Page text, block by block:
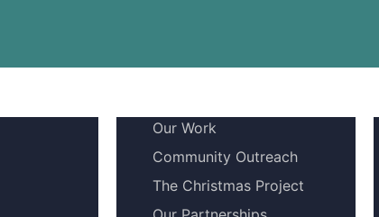
Our Work
Community Outreach
The Christmas Project